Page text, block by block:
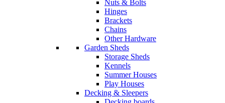
Nuts & Bolts
Hinges
Brackets
Chains
Other Hardware
Garden Sheds
Storage Sheds
Kennels
Summer Houses
Play Houses
Decking & Sleepers